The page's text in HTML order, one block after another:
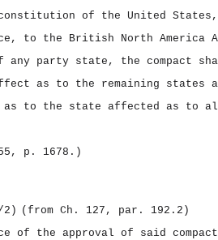
of the United
to the British North America
any party state, the compact
as to the remaining states
as to the state affected as to
p. 1678 .)
2)
(from Ch. 127, par. 192.2)
of the approval of said